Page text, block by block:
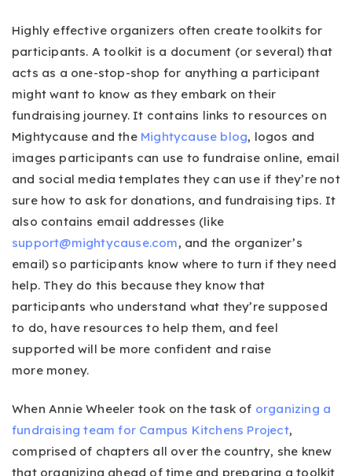
Highly effective organizers often create toolkits for
participants. A toolkit is a document (or several) that
acts as a one-stop-shop for anything a participant
might want to know as they embark on their
fundraising journey. It contains links to resources on
Mightycause and the Mightycause blog, logos and
images participants can use to fundraise online, email
and social media templates they can use if they’re not
sure how to ask for donations, and fundraising tips. It
also contains email addresses (like
support@mightycause.com, and the organizer’s
email) so participants know where to turn if they need
help. They do this because they know that
participants who understand what they’re supposed
to do, have resources to help them, and feel
supported will be more confident and raise
more money.
When Annie Wheeler took on the task of organizing a
fundraising team for Campus Kitchens Project,
comprised of chapters all over the country, she knew
that organizing ahead of time and preparing a toolkit